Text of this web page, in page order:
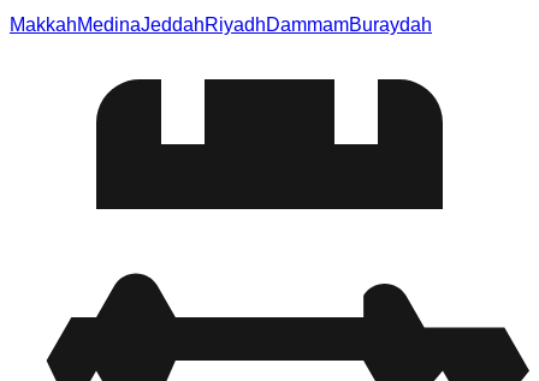
MakkahMedinaJeddahRiyadhDammamBuraydah